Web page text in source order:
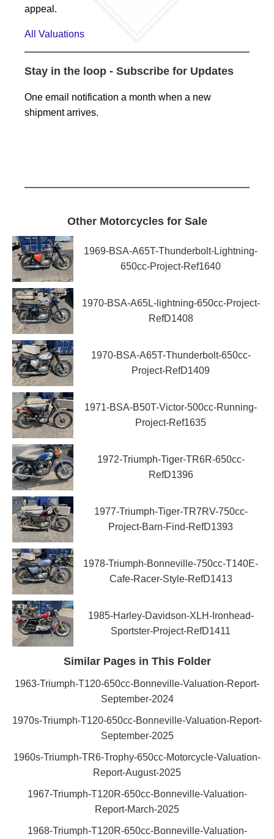
appeal.
All Valuations
Stay in the loop - Subscribe for Updates
One email notification a month when a new
shipment arrives.
Other Motorcycles for Sale
1969-BSA-A65T-Thunderbolt-Lightning-
650cc-Project-Ref1640
1970-BSA-A65L-lightning-650cc-Project-
RefD1408
1970-BSA-A65T-Thunderbolt-650cc-
Project-RefD1409
1971-BSA-B50T-Victor-500cc-Running-
Project-Ref1635
1972-Triumph-Tiger-TR6R-650cc-
RefD1396
1977-Triumph-Tiger-TR7RV-750cc-
Project-Barn-Find-RefD1393
1978-Triumph-Bonneville-750cc-T140E-
Cafe-Racer-Style-RefD1413
1985-Harley-Davidson-XLH-Ironhead-
Sportster-Project-RefD1411
Similar Pages in This Folder
1963-Triumph-T120-650cc-Bonneville-Valuation-Report-
September-2024
1970s-Triumph-T120-650cc-Bonneville-Valuation-Report-
September-2025
1960s-Triumph-TR6-Trophy-650cc-Motorcycle-Valuation-
Report-August-2025
1967-Triumph-T120R-650cc-Bonneville-Valuation-
Report-March-2025
1968-Triumph-T120R-650cc-Bonneville-Valuation-